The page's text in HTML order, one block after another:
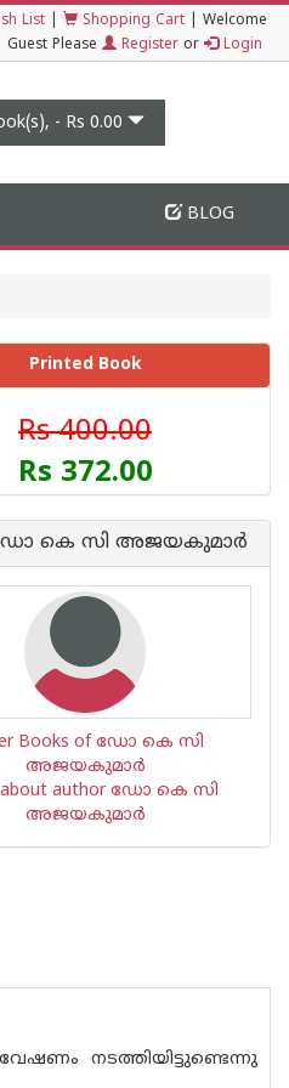
List Shopping Cart
Welcome
Guest Please
Register or Login
- Rs 0.00
BLOG
Printed Book
Rs 400.00
Rs 372.00
ഡോ കെ സി അജയകുമാര്‍
Books of ഡോ കെ സി
അജയകുമാര്‍
about author ഡോ കെ സി
അജയകുമാര്‍
നടത്തിയിട്ടുണ്ടെന്നു